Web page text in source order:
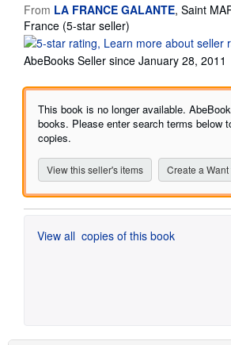
From LA FRANCE GALANTE, Saint
France (5-star seller)
rating
5
of
stars
AbeBooks Seller since January 28, 2011
This book is no longer available.
books. Please enter search terms below
copies.
View this seller's items Create a
View all copies of this book